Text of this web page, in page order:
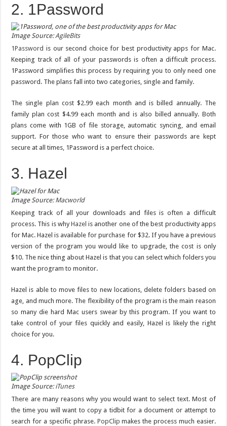
2. 1Password
Image Source:AgileBits
1Password is our second choice for best productivity apps for Mac.
Keeping track of all of your passwords is often a difficult process.
1Password simplifies this process by requiring you to only need one
password. The plans fall into two categories, single and family.
The single plan cost $2.99 each month and is billed annually. The
family plan cost $4.99 each month and is also billed annually. Both
plans come with 1GB of file storage, automatic syncing, and email
support. For those who want to ensure their passwords are kept
secure at all times, 1Password is a perfect choice.
3. Hazel
Image Source: Macworld
Keeping track of all your downloads and files is often a difficult
process. This is whyHazel is another one of the best productivity apps
for Mac. Hazel is available for purchase for $32. If you have a previous
version of the program you would like to upgrade, the cost is only
$10. The nice thing about Hazel is that you can select which folders you
want the program to monitor.
Hazel is able to move files to new locations, delete folders based on
age, and much more. The flexibility of the program is the main reason
so many die hard Mac users swear by this program. If you want to
take control of your files quickly and easily, Hazel is likely the right
choice for you.
4. PopClip
Image Source:iTunes
There are many reasons why you would want to select text. Most of
the time you will want to copy a tidbit for a document or attempt to
search for a specific phrase. PopClip makes the process much easier.